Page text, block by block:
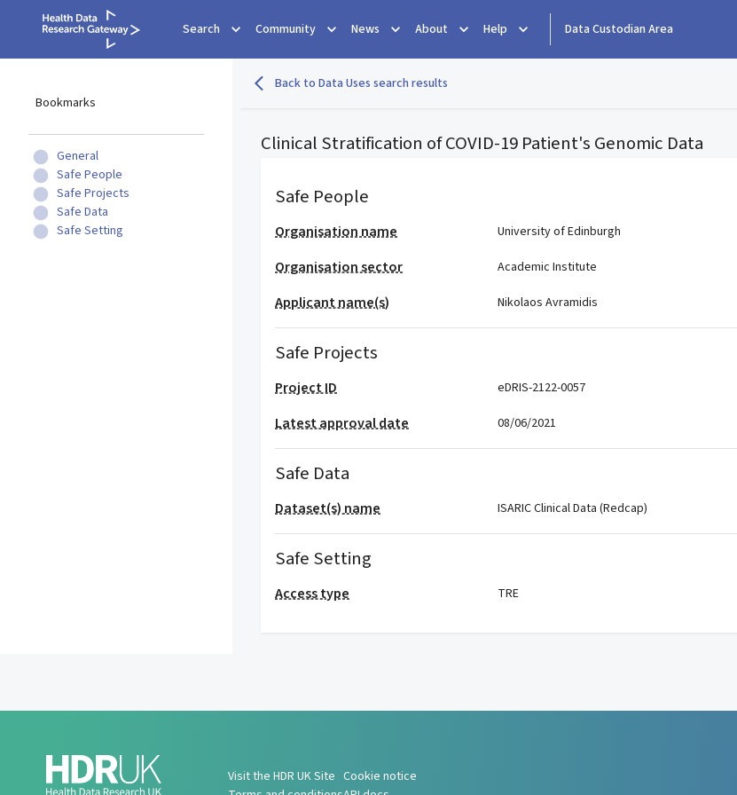
Search Community News About Help Data Custodian Area
Bookmarks
General
Safe People
Safe Projects
Safe Data
Safe Setting
Back to Data Uses search results
Clinical Stratification of COVID-19 Patient's Genomic Data
Safe People
Organisation name University of Edinburgh
Organisation sector Academic Institute
Applicant name(s) Nikolaos Avramidis
Safe Projects
Project ID eDRIS-2122-0057
Latest approval date 08/06/2021
Safe Data
Dataset(s) name ISARIC Clinical Data (Redcap)
Safe Setting
Access type TRE
Visit the HDR UK Site Cookie notice